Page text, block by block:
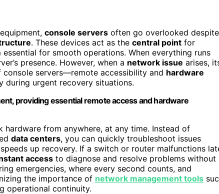
console servers often go overlooked despite
. These devices act as the central point for
essential for smooth operations. When everything runs
presence. However, when a network issue arises,
servers—remote accessibility and hardware
during urgent recovery situations.
providing essential remote access and hardware
from anywhere, at any time. Instead of
data centers, you can quickly troubleshoot issues
up recovery. If a switch or router malfunctions
access to diagnose and resolve problems without
emergencies, where every second counts, and
the importance of network management tools
operational continuity.